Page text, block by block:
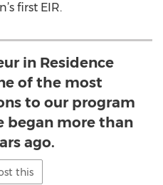
first EIR.
in Residence
of the most
to our program
began more than
ago.
this